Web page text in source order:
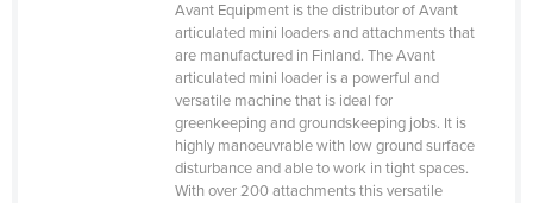
Avant Equipment is the distributor of Avant
articulated mini loaders and attachments that
are manufactured in Finland. The Avant
articulated mini loader is a powerful and
versatile machine that is ideal for
greenkeeping and groundskeeping jobs. It is
highly manoeuvrable with low ground surface
disturbance and able to work in tight spaces.
With over 200 attachments this versatile